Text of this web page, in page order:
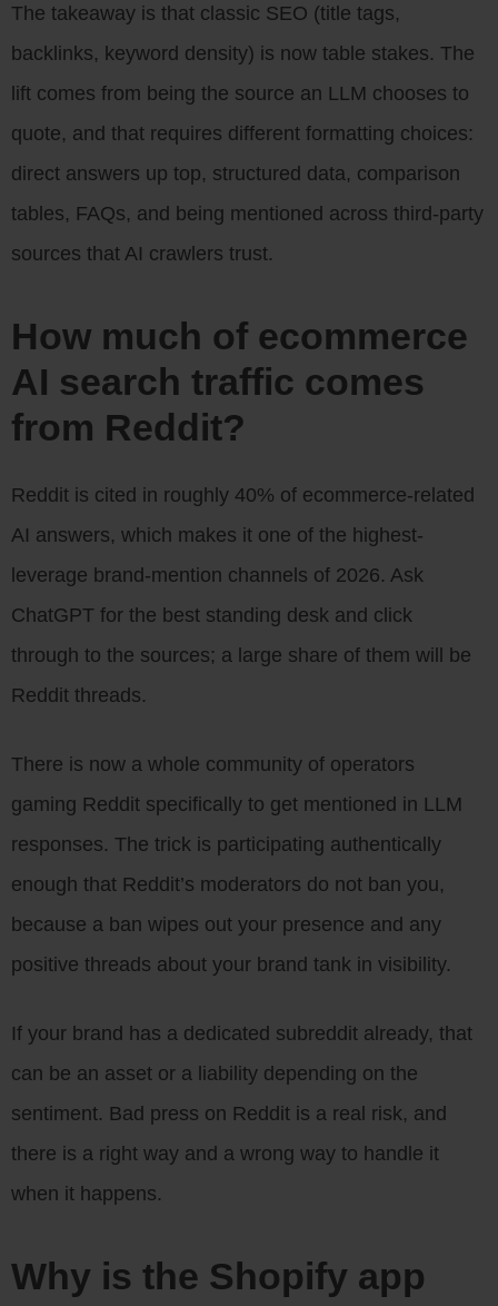
The takeaway is that classic SEO (title tags,
backlinks, keyword density) is now table stakes. The
lift comes from being the source an LLM chooses to
quote, and that requires different formatting choices:
direct answers up top, structured data, comparison
tables, FAQs, and being mentioned across third-party
sources that AI crawlers trust.
How much of ecommerce
AI search traffic comes
from Reddit?
Reddit is cited in roughly 40% of ecommerce-related
AI answers, which makes it one of the highest-
leverage brand-mention channels of 2026. Ask
ChatGPT for the best standing desk and click
through to the sources; a large share of them will be
Reddit threads.
There is now a whole community of operators
gaming Reddit specifically to get mentioned in LLM
responses. The trick is participating authentically
enough that Reddit’s moderators do not ban you,
because a ban wipes out your presence and any
positive threads about your brand tank in visibility.
If your brand has a dedicated subreddit already, that
can be an asset or a liability depending on the
sentiment. Bad press on Reddit is a real risk, and
there is a right way and a wrong way to handle it
when it happens.
Why is the Shopify app